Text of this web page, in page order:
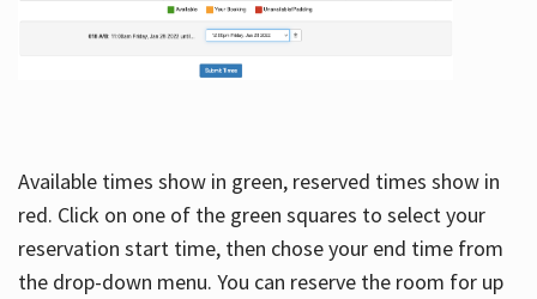
Available times show in green, reserved times show in
red. Click on one of the green squares to select your
reservation start time, then chose your end time from
the drop-down menu. You can reserve the room for up